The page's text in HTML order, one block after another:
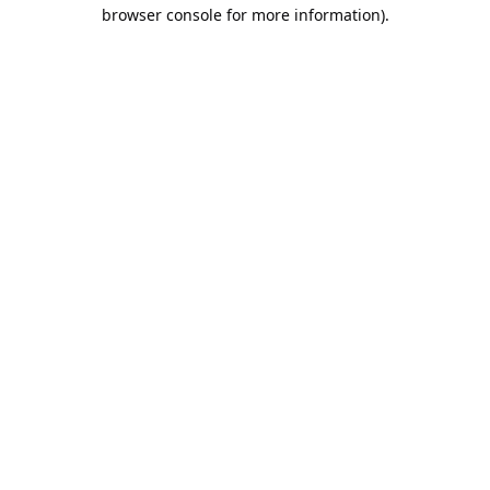
browser console for more information).